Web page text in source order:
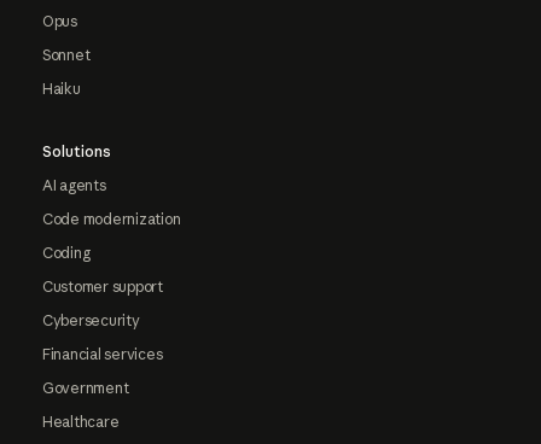
Opus
Sonnet
Haiku
Solutions
AI agents
Code modernization
Coding
Customer support
Cybersecurity
Financial services
Government
Healthcare